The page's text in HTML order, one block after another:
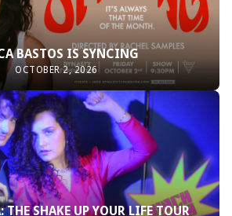
BASTOS IS SYNCING
OCTOBER 2, 2026
SHAKE UP YOUR LIFE TOUR